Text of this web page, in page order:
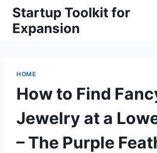
Skip
content
Startup Toolkit for
Expansion
HOME
How to Find
Jewelry at a
– The Purple